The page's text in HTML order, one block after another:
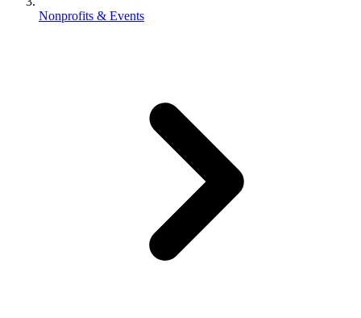
Nonprofits & Events